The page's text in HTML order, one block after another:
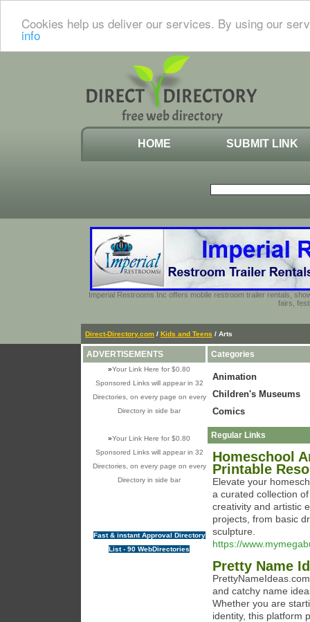
Cookies help us deliver our services. By using our
info
HOME SUBMIT LINK
Imperial Restrooms Inc offers mobile restroom trailer rentals,
fairs,
Direct-Directory.com / Kids and Teens / Arts
ADVERTISEMENTS
»Your Link Here for $0.80
Sponsored Links will appear in 32
Directories, on every page on every
Directory in side bar
»Your Link Here for $0.80
Sponsored Links will appear in 32
Directories, on every page on every
Directory in side bar
Fast & instant Approval Directory
List - 90 WebDirectories
Categories
Animation
Children's Museums
Comics
Regular Links
Homeschool
Printable
Elevate your
a curated collection
creativity and artistic
projects, from basic
sculpture.
https://
Pretty Name
and catchy name
Whether you are
identity, this platform